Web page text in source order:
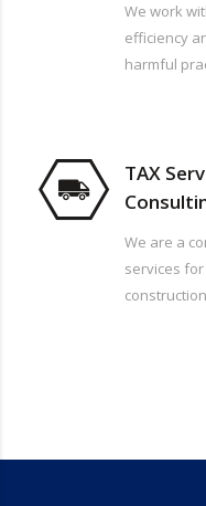
We work
efficiency
harmful
TAX
We are a
services